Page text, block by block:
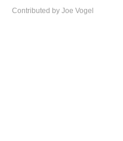
Contributed by Joe Vogel